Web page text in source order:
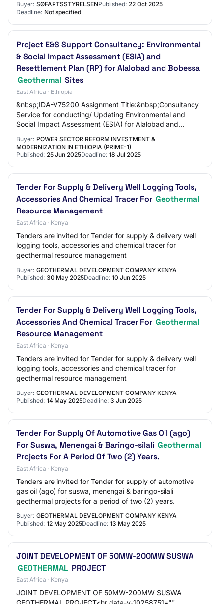
Buyer: SØFARTSSTYRELSENPublished: 22 Oct 2025
Deadline: Not specified
Project E&S Support Consultancy: Environmental
& Social Impact Assessment (ESIA) and
Resettlement Plan (RP) for Alalobad and Bobessa
Geothermal Sites
East Africa · Ethiopia
&nbsp;IDA-V75200 Assignment Title:&nbsp;Consultancy
Service for conducting/ Updating Environmental and
Social Impact Assessment (ESIA) for Alalobad and
Buyer: POWER SECTOR REFORM INVESTMENT &
MODERNIZATION IN ETHIOPIA (PRIME-1)
Published: 25 Jun 2025Deadline: 18 Jul 2025
Tender For Supply & Delivery Well Logging Tools,
Accessories And Chemical Tracer For Geothermal
Resource Management
East Africa · Kenya
Tenders are invited for Tender for supply & delivery well
logging tools, accessories and chemical tracer for
geothermal resource management
Buyer: GEOTHERMAL DEVELOPMENT COMPANY KENYA
Published: 30 May 2025Deadline: 10 Jun 2025
Tender For Supply & Delivery Well Logging Tools,
Accessories And Chemical Tracer For Geothermal
Resource Management
East Africa · Kenya
Tenders are invited for Tender for supply & delivery well
logging tools, accessories and chemical tracer for
geothermal resource management
Buyer: GEOTHERMAL DEVELOPMENT COMPANY KENYA
Published: 14 May 2025Deadline: 3 Jun 2025
Tender For Supply Of Automotive Gas Oil (ago)
For Suswa, Menengai & Baringo-silali Geothermal
Projects For A Period Of Two (2) Years.
East Africa · Kenya
Tenders are invited for Tender for supply of automotive
gas oil (ago) for suswa, menengai & baringo-silali
geothermal projects for a period of two (2) years.
Buyer: GEOTHERMAL DEVELOPMENT COMPANY KENYA
Published: 12 May 2025Deadline: 13 May 2025
JOINT DEVELOPMENT OF 50MW-200MW SUSWA
GEOTHERMAL PROJECT
East Africa · Kenya
JOINT DEVELOPMENT OF 50MW-200MW SUSWA
GEOTHERMAL PROJECT<hr data-v-10258751=""